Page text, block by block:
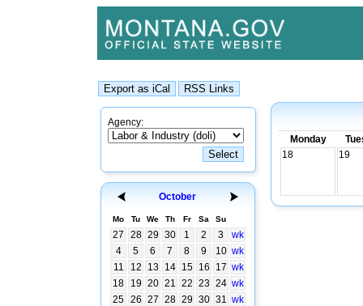
Agency:
October
Mo Tu We Th Fr Sa Su
27 28 29 30 1 2 3
wk
4
5 6 7 8 9 10 wk
11
12 13 14 15 16 17 wk
18
19 20 21 22 23 24 wk
25 26 27 28 29 30 31 wk
Monday
18
19